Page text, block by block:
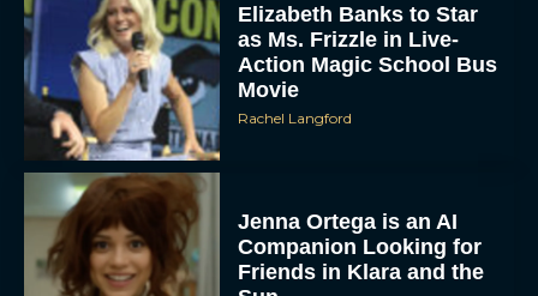
Elizabeth Banks to Star
as Ms. Frizzle in Live-
Action Magic School Bus
Movie
Rachel Langford
Jenna Ortega is an AI
Companion Looking for
Friends in Klara and the